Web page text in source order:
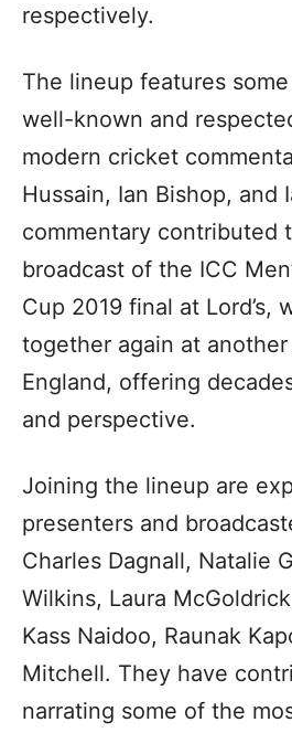
respectively.
The lineup features
well-known and
modern cricket
Hussain, Ian Bishop, and
commentary contributed
broadcast of the ICC
Cup 2019 final at Lord’s,
together again at
England, offering
and perspective.
Joining the lineup are
presenters and
Charles Dagnall, Natalie
Wilkins, Laura
Kass Naidoo, Raunak
Mitchell. They have
narrating some of the